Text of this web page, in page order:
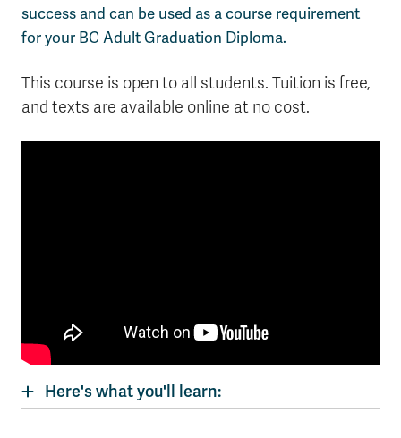
success and can be used as a course requirement
for your BC Adult Graduation Diploma.
This course is open to all students. Tuition is free,
and texts are available online at no cost.
Here's what you'll learn: